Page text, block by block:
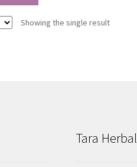
Showing the single result
Tara Herbal